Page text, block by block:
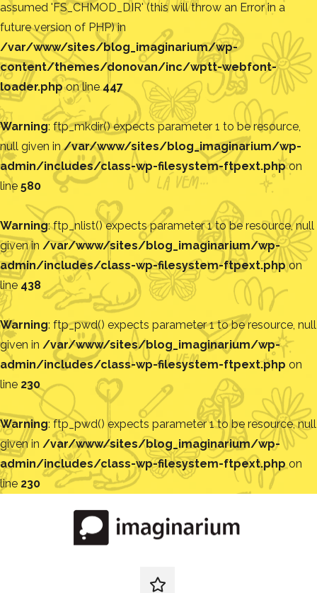
assumed 'FS_CHMOD_DIR' (this will throw an Error in a
future version of PHP) in
/var/www/sites/blog_imaginarium/wp-
content/themes/donovan/inc/wptt-webfont-
loader.phpon line447
Warning: ftp_mkdir() expects parameter 1 to be resource,
null given in/var/www/sites/blog_imaginarium/wp-
admin/includes/class-wp-filesystem-ftpext.phpon
line 580
Warning: ftp_nlist() expects parameter 1 to be resource, null
given in /var/www/sites/blog_imaginarium/wp-
admin/includes/class-wp-filesystem-ftpext.phpon
line 438
Warning: ftp_pwd() expects parameter 1 to be resource, null
given in /var/www/sites/blog_imaginarium/wp-
admin/includes/class-wp-filesystem-ftpext.php on
line 230
Warning: ftp_pwd() expects parameter 1 to be resource, null
given in /var/www/sites/blog_imaginarium/wp-
admin/includes/class-wp-filesystem-ftpext.phpon
line 230
redes